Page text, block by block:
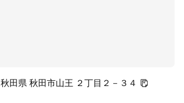
田県 秋田市山王 ２丁目２－３４